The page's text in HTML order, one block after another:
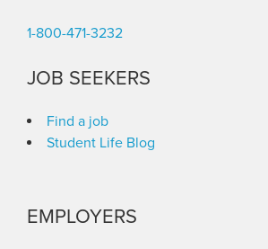
1-800-471-3232
JOB SEEKERS
Find a job
Student Life Blog
EMPLOYERS